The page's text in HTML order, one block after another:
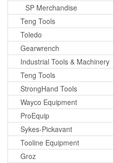
SP Merchandise
Teng Tools
Toledo
Gearwrench
Industrial Tools & Machinery
Teng Tools
StrongHand Tools
Wayco Equipment
ProEquip
Sykes-Pickavant
Tooline Equipment
Groz